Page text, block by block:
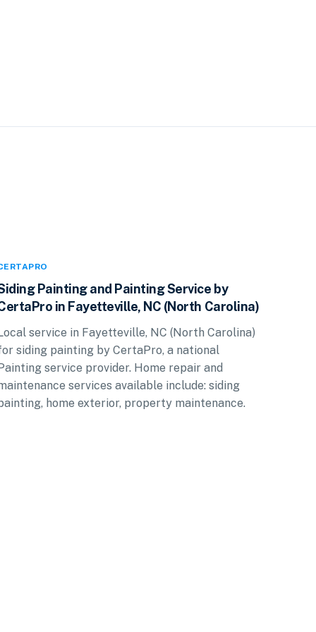
Painting and Painting Service by
in Fayetteville, NC (North Carolina)
service in Fayetteville, NC (North Carolina)
siding painting by CertaPro, a national
service provider. Home repair and
services available include: siding
home exterior, property maintenance.